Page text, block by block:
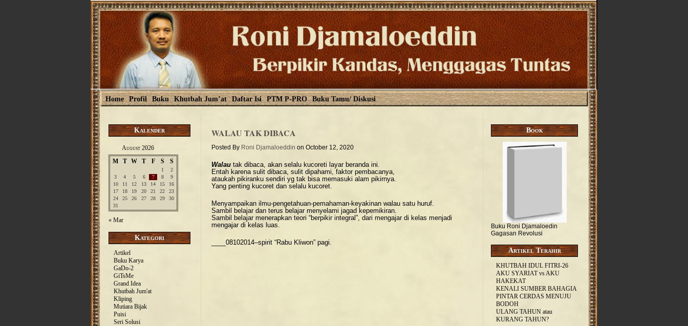
Home Profil Buku Khutbah Jum’at Daftar Isi PTM P-PRO Buku Tamu/ Diskusi
Kalender
August 2026
M
T W T F S S
1
2
3
4 5 6 7 8
9
10
11 12 13 14 15
16
17
18 19 20 21 22
23
24
25 26 27 28 29
30
31
« Mar
Kategori
Artikel
Buku Karya
GaDo-2
GiTsMe
Grand Idea
Khutbah Jum'at
Kliping
Mutiara Bijak
Puisi
Seri Solusi
WALAU TAK DIBACA
Posted By Roni Djamaloeddin on October 12, 2020
Walau tak dibaca, akan selalu kucoreti layar beranda ini.
Entah karena sulit dibaca, sulit dipahami, faktor pembacanya,
ataukah pikiranku sendiri yg tak bisa memasuki alam pikirnya.
Yang penting kucoret dan selalu kucoret.
Menyampaikan ilmu-pengetahuan-pemahaman-keyakinan walau satu huruf.
Sambil belajar dan terus belajar menyelami jagad kepemikiran.
Sambil belajar menerapkan teori “berpikir integral”, dari mengajar di kelas menjadi
mengajar di kelas luas.
____08102014–spirit “Rabu Kliwon” pagi.
Book
Buku Roni Djamaloedin
Gagasan Revolusi
Artikel Terahir
KHUTBAH IDUL FITRI-26
AKU SYARIAT vs AKU
HAKEKAT
KENALI SUMBER BAHAGIA
PINTAR CERDAS MENUJU
BODOH
ULANG TAHUN atau
KURANG TAHUN?